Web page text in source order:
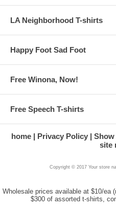
LA Neighborhood T-shirts
Happy Foot Sad Foot
Free Winona, Now!
Free Speech T-shirts
home Privacy Policy
site
Copyright © 2017 Your store
Wholesale prices available at $10/ea
$300 of assorted t-shirts,